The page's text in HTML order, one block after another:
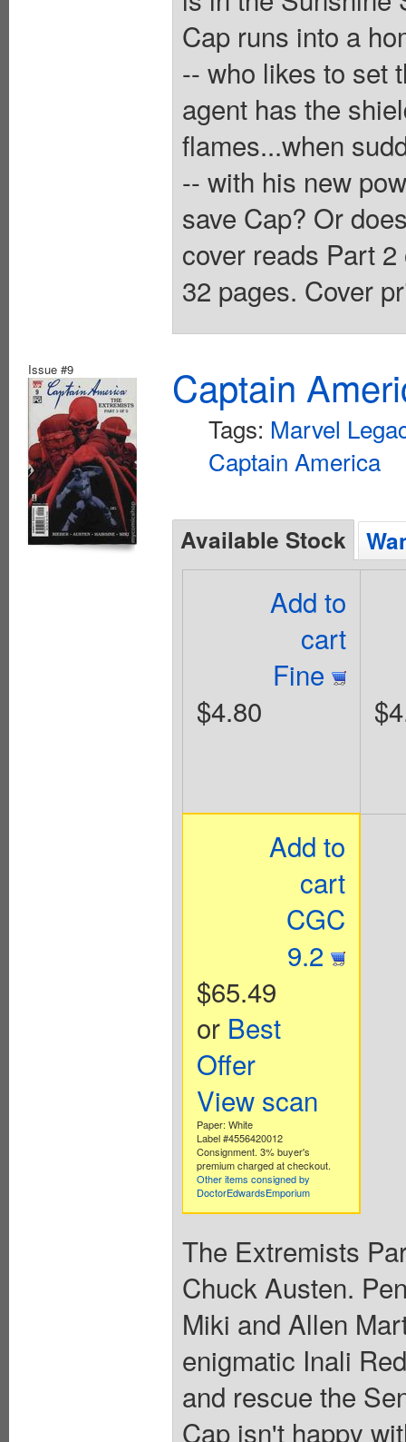
Cap runs into a
-- who likes to set
agent has the
flames...when
-- with his new
save Cap? Or
cover reads Part
32 pages. Cover
Issue #9 Captain
Tags: Marvel
Captain America
Available Stock
Add to
cart
Fine
$4.80
Add to
cart
CGC
9.2
$65.49
or Best
Offer
View scan
Paper: White
Label #4556420012
Consignment. 3% buyer's
premium charged at checkout.
Other items consigned by
DoctorEdwardsEmporium
The Extremists
Chuck Austen.
Miki and Allen
enigmatic Inali
and rescue the
Cap isn't happy